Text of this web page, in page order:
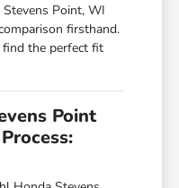
Point, WI
firsthand.
the perfect fit
Point